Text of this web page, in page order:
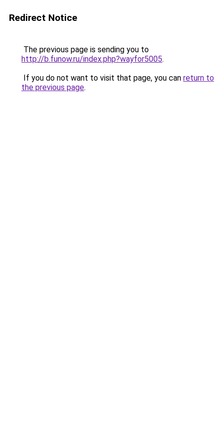
Redirect Notice
The previous page is sending you to
http://b.funow.ru/index.php?wayfor5005.
If you do not want to visit that page, you can return to
the previous page.